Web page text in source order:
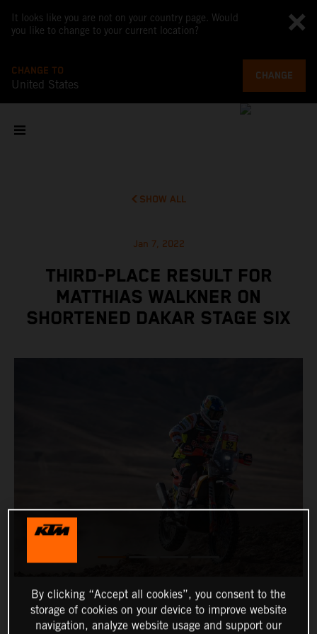
It looks like you are not on your country page. Would
you like to change to your current location?
CHANGE TO
United States
CHANGE
SHOW ALL
Jan 7, 2022
THIRD-PLACE RESULT FOR
MATTHIAS WALKNER ON
SHORTENED DAKAR STAGE SIX
By clicking “Accept all cookies”, you consent to the
storage of cookies on your device to improve website
navigation, analyze website usage and support our